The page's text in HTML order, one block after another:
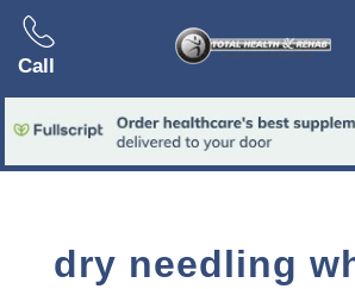
Call
dry needling